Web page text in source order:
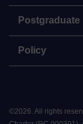
Postgraduate
Policy
©2026. All rights